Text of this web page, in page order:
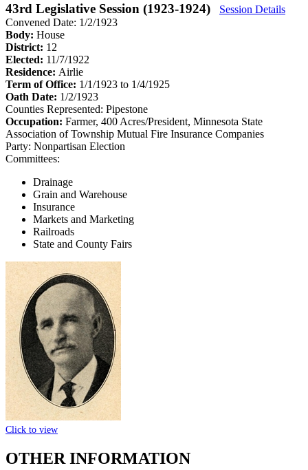
43rd Legislative Session (1923-1924)
Session Details
Convened Date: 1/2/1923
Body: House
District: 12
Elected: 11/7/1922
Residence: Airlie
Term of Office: 1/1/1923 to 1/4/1925
Oath Date: 1/2/1923
Counties Represented: Pipestone
Occupation: Farmer, 400 Acres/President, Minnesota State
Association of Township Mutual Fire Insurance Companies
Party: Nonpartisan Election
Committees:
Drainage
Grain and Warehouse
Insurance
Markets and Marketing
Railroads
State and County Fairs
Click to view
OTHER INFORMATION